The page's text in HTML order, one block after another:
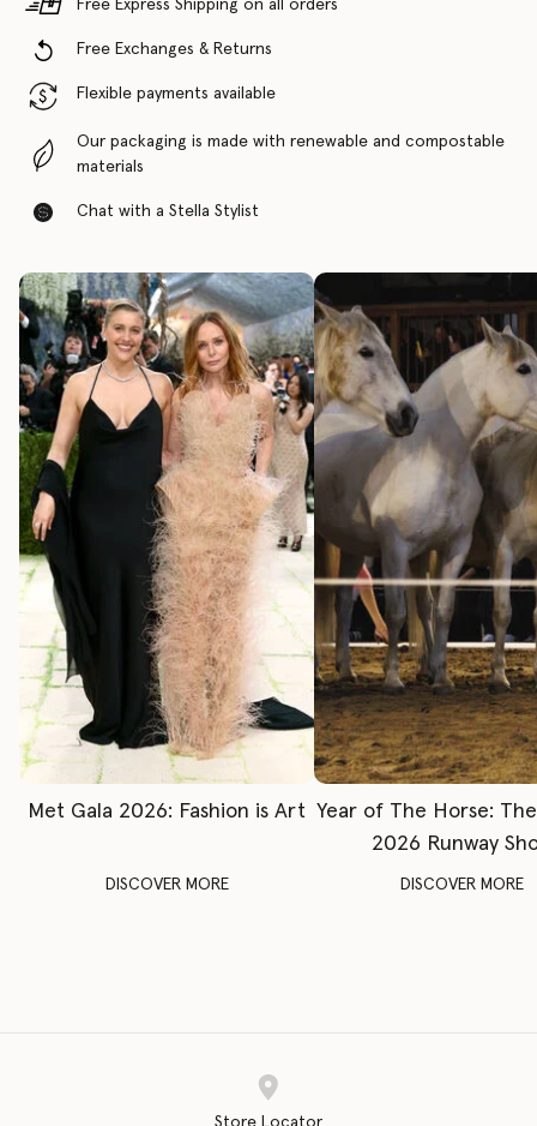
Free Express Shipping on all orders
Free Exchanges & Returns
Flexible payments available
Our packaging is made with renewable and compostable
materials
Chat with a Stella Stylist
Met Gala 2026: Fashion is Art
DISCOVER MORE
Year of The Horse:
2026 Runway
DISCOVER MORE
Store Locator